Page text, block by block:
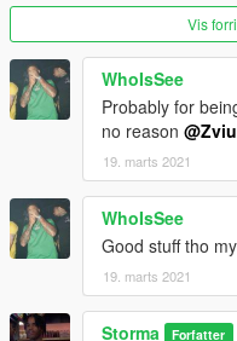
Vis
WhoIsSee
Probably for
no reason
19. marts 2021
WhoIsSee
Good stuff tho
19. marts 2021
Storma Forfatter